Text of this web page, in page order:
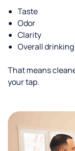
Taste
Odor
Clarity
Overall
That means
your tap.